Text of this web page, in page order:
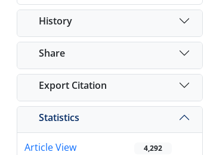
History
Share
Export Citation
Statistics
Article View 4,292